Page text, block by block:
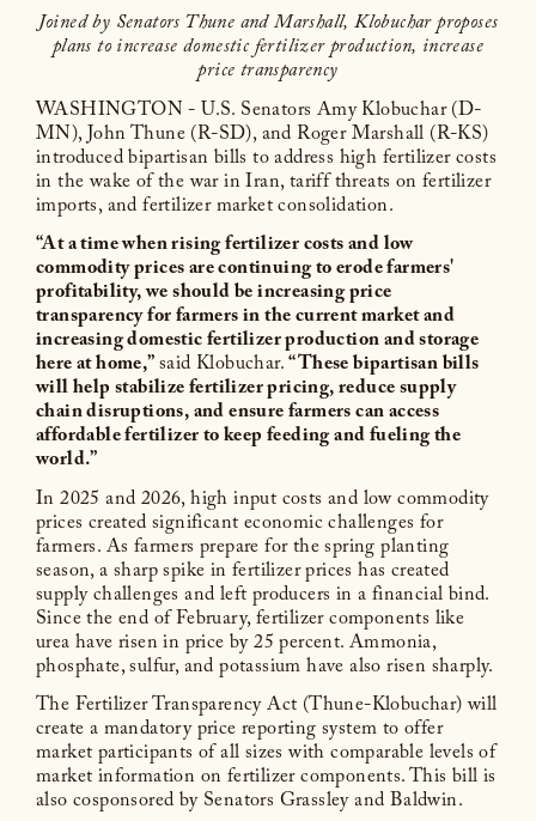
Joined by Senators Thune and Marshall, Klobuchar proposes
plans to increase domestic fertilizer production, increase
price transparency
WASHINGTON - U.S. Senators Amy Klobuchar (D-
MN), John Thune (R-SD), and Roger Marshall (R-KS)
introduced bipartisan bills to address high fertilizer costs
in the wake of the war in Iran, tariff threats on fertilizer
imports, and fertilizer market consolidation.
“At a time when rising fertilizer costs and low
commodity prices are continuing to erode farmers'
profitability, we should be increasing price
transparency for farmers in the current market and
increasing domestic fertilizer production and storage
here at home,”said Klobuchar.“These bipartisan bills
will help stabilize fertilizer pricing, reduce supply
chain disruptions, and ensure farmers can access
affordable fertilizer to keep feeding and fueling the
world.”
In 2025 and 2026, high input costs and low commodity
prices created significant economic challenges for
farmers. As farmers prepare for the spring planting
season, a sharp spike in fertilizer prices has created
supply challenges and left producers in a financial bind.
Since the end of February, fertilizer components like
urea have risen in price by 25 percent. Ammonia,
phosphate, sulfur, and potassium have also risen sharply.
The Fertilizer Transparency Act (Thune-Klobuchar) will
create a mandatory price reporting system to offer
market participants of all sizes with comparable levels of
market information on fertilizer components. This bill is
also cosponsored by Senators Grassley and Baldwin.